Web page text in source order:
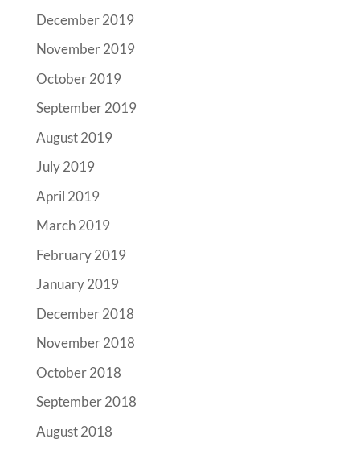
December 2019
November 2019
October 2019
September 2019
August 2019
July 2019
April 2019
March 2019
February 2019
January 2019
December 2018
November 2018
October 2018
September 2018
August 2018